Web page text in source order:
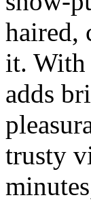
haired,
it. With
adds
trusty